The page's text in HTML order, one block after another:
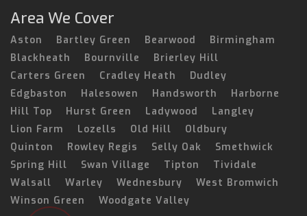
Area We Cover
Aston Bartley Green Bearwood
Birmingham
Blackheath
Bournville
Brierley Hill
Carters Green
Cradley Heath
Dudley
Edgbaston
Halesowen Handsworth
Harborne
Hill Top
Hurst Green Ladywood
Langley
Lion Farm
Lozells Old Hill
Oldbury
Quinton
Rowley Regis Selly Oak
Smethwick
Spring Hill
Swan Village Tipton
Tividale
Walsall
Warley Wednesbury
West Bromwich
Winson Green
Woodgate Valley